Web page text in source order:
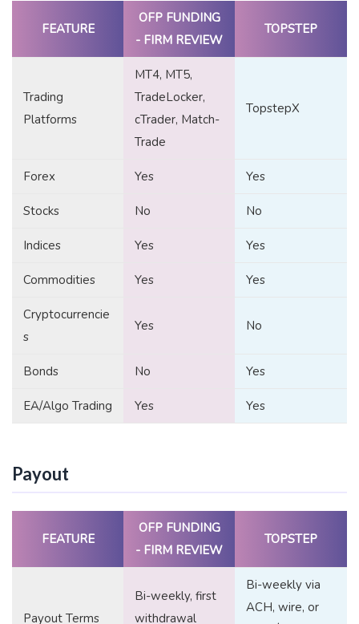
FEATURE
OFP FUNDING
- FIRM REVIEW
TOPSTEP
Trading
Platforms
MT4, MT5,
TradeLocker,
cTrader, Match-
Trade
TopstepX
Forex Yes Yes
Stocks No No
Indices Yes Yes
Commodities Yes Yes
Cryptocurrencie
s
Yes No
Bonds No Yes
EA/Algo Trading Yes Yes
Payout
FEATURE
OFP FUNDING
- FIRM REVIEW
TOPSTEP
Payout Terms
Bi-weekly, first
withdrawal
Bi-weekly via
ACH, wire, or